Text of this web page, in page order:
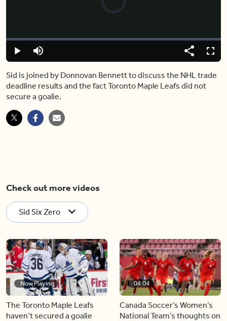
Play Mute
Loaded:
0.00%
Share
Sid is joined by Donnovan Bennett to discuss the NHL trade
deadline results and the fact Toronto Maple Leafs did not
secure a goalie.
Check out more videos
Sid Six Zero
Now Playing
The Toronto Maple Leafs
haven’t secured a goalie
04:04
Canada Soccer’s Women’s
National Team’s thoughts on